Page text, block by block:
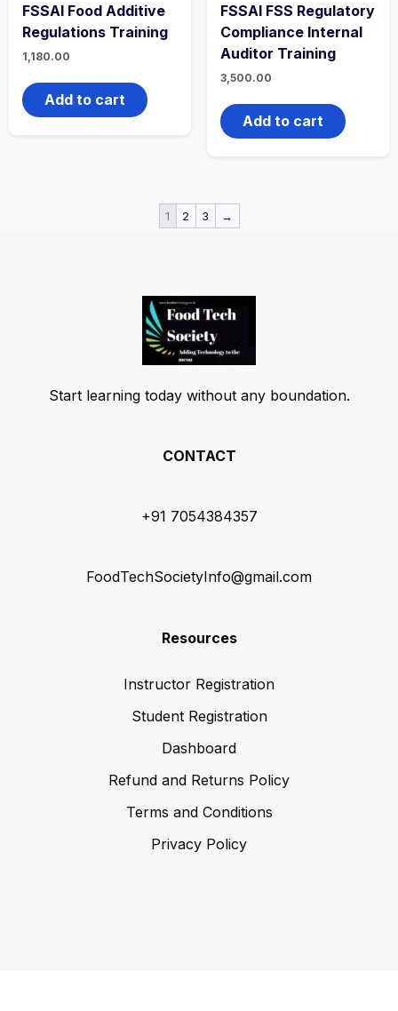
FSSAI Food Additive
Regulations Training
1,180.00
Add to cart
FSSAI FSS Regulatory
Compliance Internal
Auditor Training
3,500.00
Add to cart
1 2 3 →
Start learning today without any boundation.
CONTACT
+91 7054384357
FoodTechSocietyInfo@gmail.com
Resources
Instructor Registration
Student Registration
Dashboard
Refund and Returns Policy
Terms and Conditions
Privacy Policy